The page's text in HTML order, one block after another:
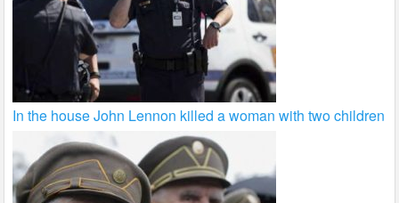
In the house John Lennon killed a woman with two children